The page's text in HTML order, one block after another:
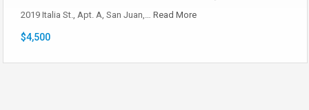
2019 Italia St., Apt. A, San Juan,… Read More
$4,500